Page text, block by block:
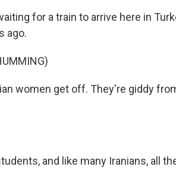
for a train to arrive here in
ago.
women get off. They're giddy
and like many Iranians, all